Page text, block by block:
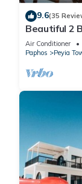
9.6(35
Beautiful 2
Peyia.
Air Conditioner
Paphos
Peyia